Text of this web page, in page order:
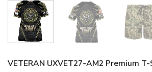
VETERAN UXVET27-AM2 Premium